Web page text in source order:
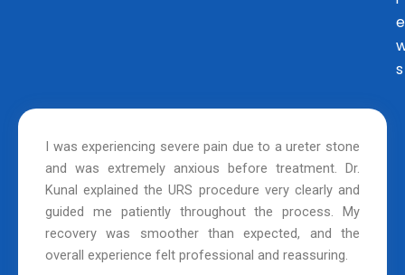
e
s
I was experiencing severe pain due to a ureter stone
and was extremely anxious before treatment. Dr.
Kunal explained the URS procedure very clearly and
guided me patiently throughout the process. My
recovery was smoother than expected, and the
overall experience felt professional and reassuring.